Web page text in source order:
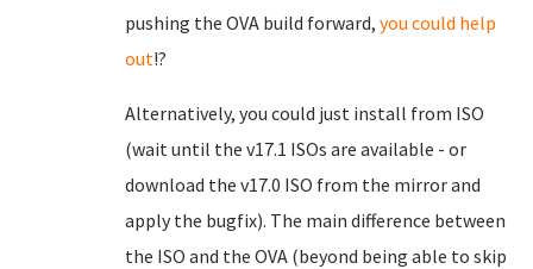
pushing the OVA build forward, you could help
out!?
Alternatively, you could just install from ISO
(wait until the v17.1 ISOs are available - or
download the v17.0 ISO from the mirror and
apply the bugfix). The main difference between
the ISO and the OVA (beyond being able to skip